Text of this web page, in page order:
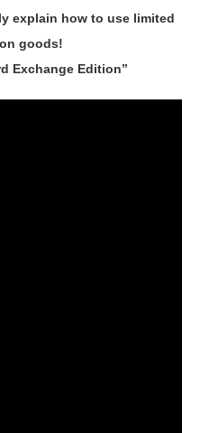
explain how to use limited
goods!
Exchange Edition”